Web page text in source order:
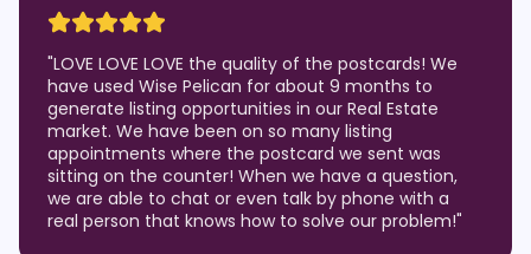
"LOVE LOVE LOVE the quality of the postcards! We
have used Wise Pelican for about 9 months to
generate listing opportunities in our Real Estate
market. We have been on so many listing
appointments where the postcard we sent was
sitting on the counter! When we have a question,
we are able to chat or even talk by phone with a
real person that knows how to solve our problem!"